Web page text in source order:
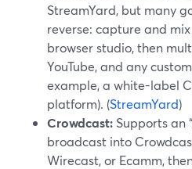
StreamYard, but many
reverse: capture and
browser studio, then
YouTube, and any
example, a white-label
platform). (StreamYard)
Crowdcast: Supports an
broadcast into
Wirecast, or Ecamm,